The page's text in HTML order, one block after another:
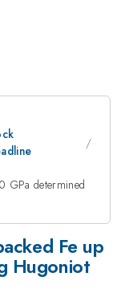
GPa determined
Fe up
Hugoniot